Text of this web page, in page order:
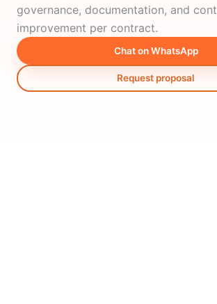
governance, documentation, and
improvement per contract.
Chat on WhatsApp
Request proposal